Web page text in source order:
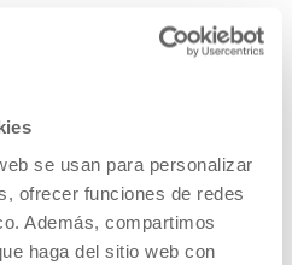
se usan para personalizar
ofrecer funciones de redes
Además, compartimos
haga del sitio web con
EU | ES | EN